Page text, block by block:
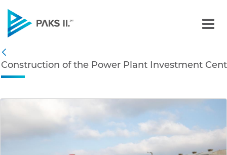
Navigation
Construction of the
Back
Construction of the Power Plant Investment